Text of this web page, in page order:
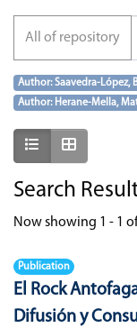
All of repository
Author: Saavedra-López,
Author: Herane-Mella,
Show as list
Search
Now showing 1 - 1
Publication
El Rock
Difusión y